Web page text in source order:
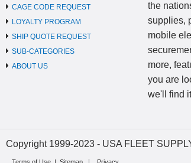
CAGE CODE REQUEST
LOYALTY PROGRAM
SHIP QUOTE REQUEST
SUB-CATEGORIES
ABOUT US
the
supplies,
mobile
more,
you are
we'll find
Copyright 1999-2023 - USA FLEET